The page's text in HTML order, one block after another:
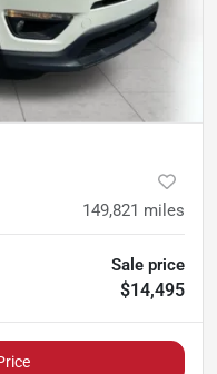
149,821 miles
Sale price
$14,495